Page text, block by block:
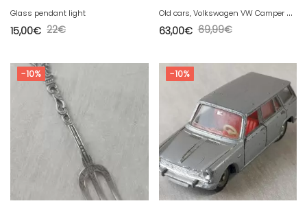
Glass pendant light
22€
15,00€
O
ld cars, Volkswagen VW Camper 23, Matchbox, vintage
69,99€
63,00€
-10% -10%